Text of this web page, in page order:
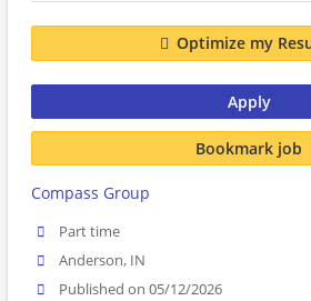
Optimize my
Apply
Bookmark job
Compass Group
Part time
Anderson, IN
Published on 05/12/2026